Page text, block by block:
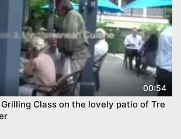
00:54
Class on the lovely patio of Tre